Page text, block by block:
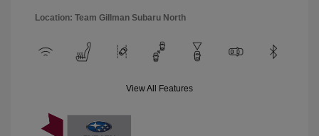
Location: Team Gillman Subaru North
View All Features